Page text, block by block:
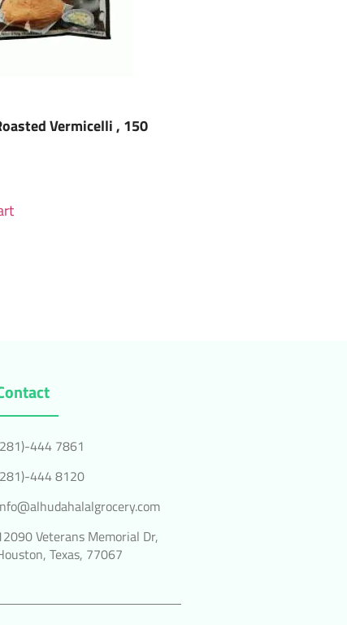
Vermicelli , 150
444 7861
444 8120
Veterans Memorial Dr,
Texas, 77067